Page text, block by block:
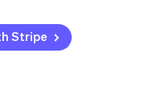
use
your customers
system
year sales’ mean?
sales?
Stripe